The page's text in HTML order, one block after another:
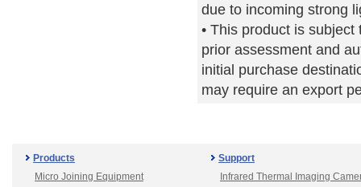
due to incoming strong
• This product is
prior assessment and
initial purchase
may require an export
Products
Micro Joining Equipment
Support
Infrared Thermal Imaging